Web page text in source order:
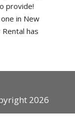
provide!
in New
has
2026